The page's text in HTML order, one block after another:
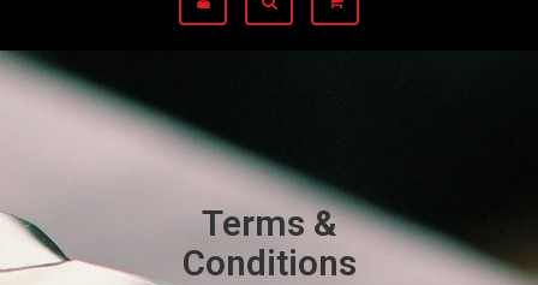
Terms &
Conditions